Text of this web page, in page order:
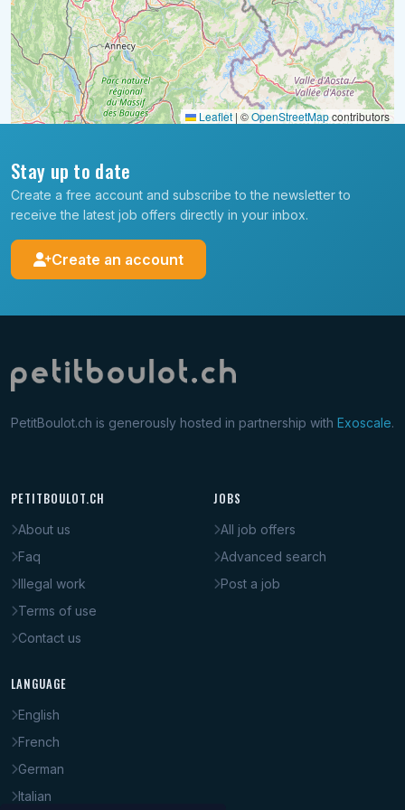
Leaflet | ©OpenStreetMapcontributors
Stay up to date
Create a free account and subscribe to the newsletter to
receive the latest job offers directly in your inbox.
Create an account
PetitBoulot.ch is generously hosted in partnership with Exoscale.
PETITBOULOT.CH
About us
Faq
Illegal work
Terms of use
Contact us
JOBS
All job offers
Advanced search
Post a job
LANGUAGE
English
French
German
Italian